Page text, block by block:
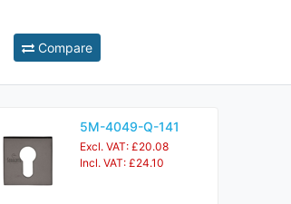
Compare
5M-4049-Q-141
Excl. VAT: £20.08
Incl. VAT: £24.10